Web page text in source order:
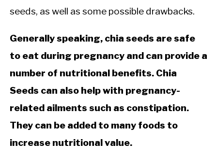
seeds, as well as some possible drawbacks.
Generally speaking, chia seeds are safe
to eat during pregnancy and can provide a
number of nutritional benefits. Chia
Seeds can also help with pregnancy-
related ailments such as constipation.
They can be added to many foods to
increase nutritional value.